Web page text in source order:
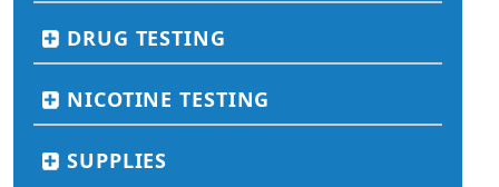
DRUG TESTING
NICOTINE TESTING
SUPPLIES